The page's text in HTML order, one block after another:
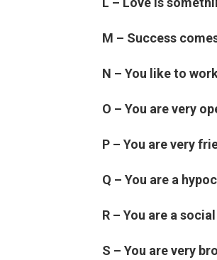
M – Success
N – You like to
O – You are very
P – You are very
Q – You are a
R – You are a
S – You are very